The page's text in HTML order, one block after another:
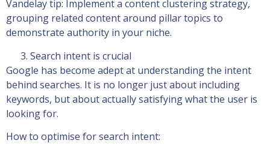
Vandelay tip: Implement a content clustering strategy,
grouping related content around pillar topics to
demonstrate authority in your niche.
Search intent is crucial
Google has become adept at understanding the intent
behind searches. It is no longer just about including
keywords, but about actually satisfying what the user is
looking for.
How to optimise for search intent: